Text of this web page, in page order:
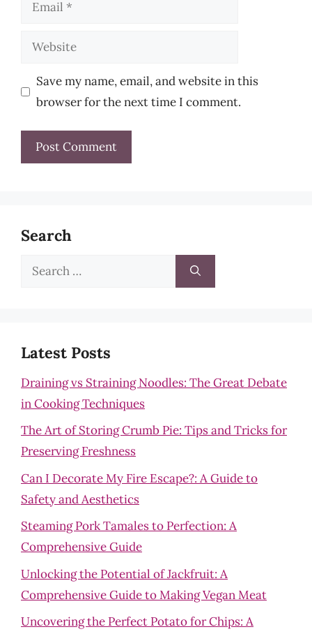
Website
Save my name, email, and website in this
browser for the next time I comment.
Search
Search
Latest Posts
Draining vs Straining Noodles: The Great Debate
in Cooking Techniques
The Art of Storing Crumb Pie: Tips and Tricks for
Preserving Freshness
Can I Decorate My Fire Escape?: A Guide to
Safety and Aesthetics
Steaming Pork Tamales to Perfection: A
Comprehensive Guide
Unlocking the Potential of Jackfruit: A
Comprehensive Guide to Making Vegan Meat
Uncovering the Perfect Potato for Chips: A